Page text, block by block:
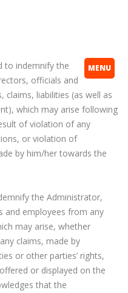
MENU
to indemnify the
officials and
claims, liabilities (as well as
which may arise following
of violation of any
or violation of
by him/her towards the
the Administrator,
and employees from any
may arise, whether
claims, made by
or other parties’ rights,
or displayed on the
that the